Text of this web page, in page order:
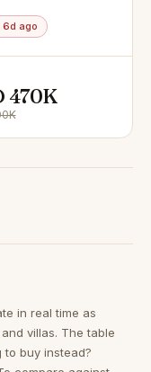
Living
6d ago
470K
in real time as
villas. The table
to buy instead?